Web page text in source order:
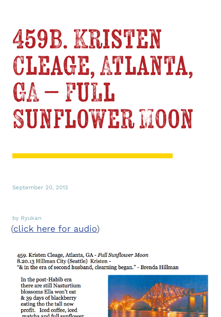
459b. Kristen
Cleage, Atlanta,
GA – Full
Sunflower Moon
September 20, 2013
by Ryukan
(click here for audio)